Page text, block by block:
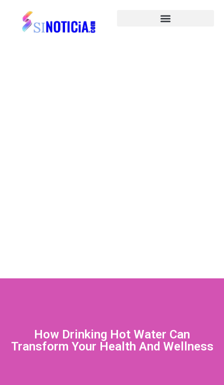
How Drinking Hot Water Can
Transform Your Health And Wellness